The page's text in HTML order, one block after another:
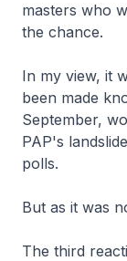
masters who
the chance.
In my view, it
been made
September,
PAP's
polls.
But as it was
The third